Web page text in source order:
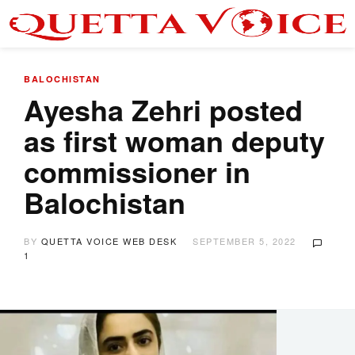
BALOCHISTAN
Ayesha Zehri posted
as first woman deputy
commissioner in
Balochistan
BY QUETTA VOICE WEB DESK
SEPTEMBER 5, 2022
1